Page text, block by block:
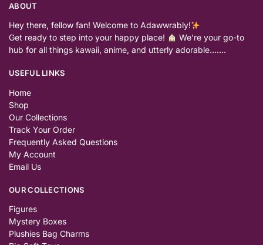
ABOUT
Hey there, fellow fan! Welcome to Adawwrably!
Get ready to step into your happy place!
We’re your go-to
hub for all things kawaii, anime, and utterly adorable…….
USEFUL LINKS
Home
Shop
Our Collections
Track Your Order
Frequently Asked Questions
My Account
Email Us
OUR COLLECTIONS
Figures
Mystery Boxes
Plushies Bag Charms